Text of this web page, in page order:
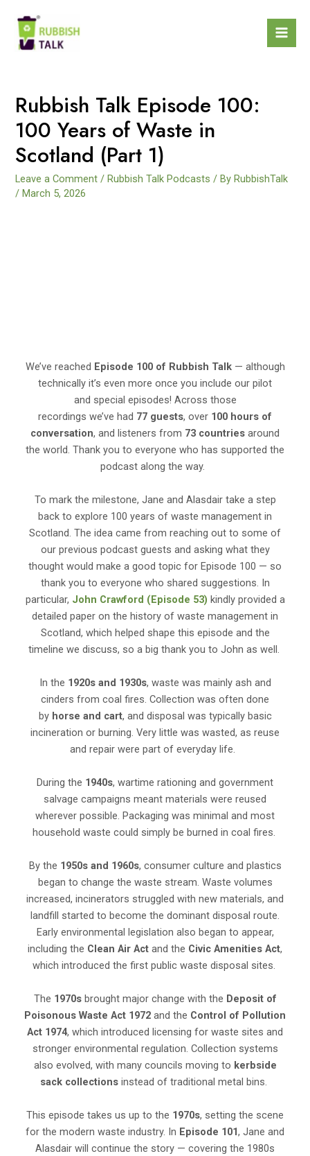
Rubbish Talk Episode 100:
100 Years of Waste in
Scotland (Part 1)
Leave a Comment /Rubbish Talk Podcasts / ByRubbishTalk
/March 5, 2026
We’ve reached Episode 100 of Rubbish Talk— although
technically it’s even more once you include our pilot
and special episodes! Across those
recordings we’ve had 77 guests, over 100 hours of
conversation, and listeners from 73 countries around
the world. Thank you to everyone who has supported the
podcast along the way.
To mark the milestone, Jane and Alasdair take a step
back to explore 100 years of waste management in
Scotland. The idea came from reaching out to some of
our previous podcast guests and asking what they
thought would make a good topic for Episode 100 — so
thank you to everyone who shared suggestions. In
particular, John Crawford (Episode 53) kindly provided a
detailed paper on the history of waste management in
Scotland, which helped shape this episode and the
timeline we discuss, so a big thank you to John as well.
In the 1920s and 1930s, waste was mainly ash and
cinders from coal fires. Collection was often done
by horse and cart, and disposal was typically basic
incineration or burning. Very little was wasted, as reuse
and repair were part of everyday life.
During the 1940s, wartime rationing and government
salvage campaigns meant materials were reused
wherever possible. Packaging was minimal and most
household waste could simply be burned in coal fires.
By the 1950s and 1960s, consumer culture and plastics
began to change the waste stream. Waste volumes
increased, incinerators struggled with new materials, and
landfill started to become the dominant disposal route.
Early environmental legislation also began to appear,
including the Clean Air Act and the Civic Amenities Act,
which introduced the first public waste disposal sites.
The 1970sbrought major change with the Deposit of
Poisonous Waste Act 1972 and the Control of Pollution
Act 1974, which introduced licensing for waste sites and
stronger environmental regulation. Collection systems
also evolved, with many councils moving to kerbside
sack collections instead of traditional metal bins.
This episode takes us up to the 1970s, setting the scene
for the modern waste industry. In Episode 101, Jane and
Alasdair will continue the story — covering the 1980s